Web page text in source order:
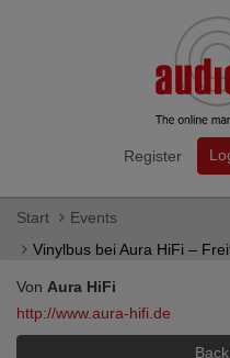
Register
Start
Events
Vinylbus bei Aura HiFi –
Von Aura HiFi
http://www.aura-hifi.de